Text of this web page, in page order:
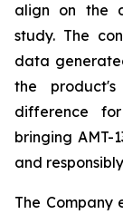
align on the
study. The
data
the
difference
bringing AMT-
and
The Company